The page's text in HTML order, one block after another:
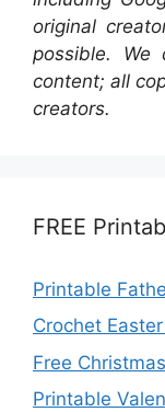
original
possible.
content; all
creators.
FREE
Printable
Crochet
Free
Printable